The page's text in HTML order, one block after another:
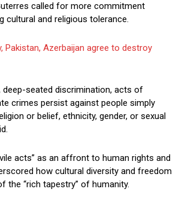
called for more commitment
cultural and religious tolerance.
Pakistan, Azerbaijan agree to destroy
deep-seated discrimination, acts of
crimes persist against people simply
or belief, ethnicity, gender, or sexual
acts” as an affront to human rights and
how cultural diversity and freedom
the “rich tapestry” of humanity.